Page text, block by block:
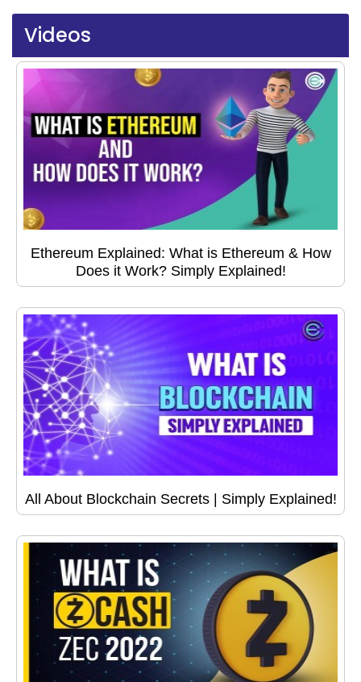
Videos
Ethereum Explained: What is Ethereum & How
Does it Work? Simply Explained!
All About Blockchain Secrets | Simply Explained!